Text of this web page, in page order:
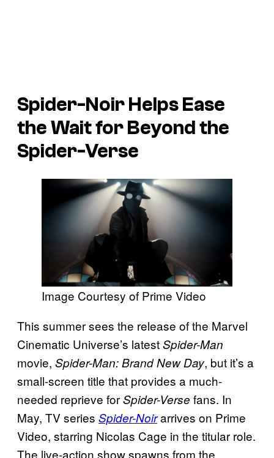
Spider-NoirHelps Ease
the Wait forBeyond the
Spider-Verse
Image Courtesy of Prime Video
This summer sees the release of the Marvel
Cinematic Universe’s latestSpider-Man
movie, Spider-Man: Brand New Day, but it’s a
small-screen title that provides a much-
needed reprieve forSpider-Verse fans. In
May, TV series Spider-Noirarrives on Prime
Video, starring Nicolas Cage in the titular role.
The live-action show spawns from the